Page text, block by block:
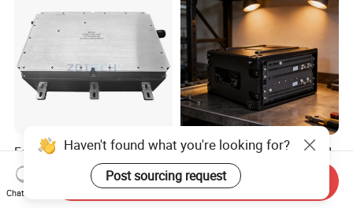
Factory High Efficiency
Wideband 400-6000MHz
100W RF Power Amplifier
Anti Drone Jammer
US$15,000.00
Advanced Vehicle-Mounted
Tscm Imsi Tester for 2g to
5g Networks
US$190,000.00
Haven't found what you're looking for?
Post sourcing request
Chat Now
Send Inquiry